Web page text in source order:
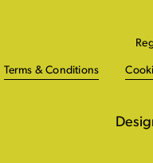
Terms & Conditions